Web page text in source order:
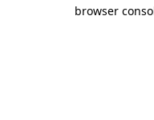
browser